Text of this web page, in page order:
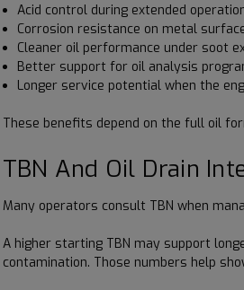
Acid control during extended
Corrosion resistance on metal
Cleaner oil performance under soot
Better support for oil analysis
Longer service potential when the
These benefits depend on the full oil
TBN And Oil Drain
Many operators consult TBN when
A higher starting TBN may support
contamination. Those numbers help